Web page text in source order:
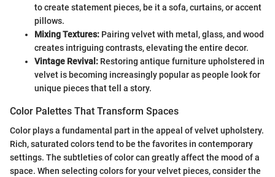
to create statement pieces, be it a sofa, curtains, or accent
pillows.
Mixing Textures: Pairing velvet with metal, glass, and wood
creates intriguing contrasts, elevating the entire decor.
Vintage Revival: Restoring antique furniture upholstered in
velvet is becoming increasingly popular as people look for
unique pieces that tell a story.
Color Palettes That Transform Spaces
Color plays a fundamental part in the appeal of velvet upholstery.
Rich, saturated colors tend to be the favorites in contemporary
settings. The subtleties of color can greatly affect the mood of a
space. When selecting colors for your velvet pieces, consider the